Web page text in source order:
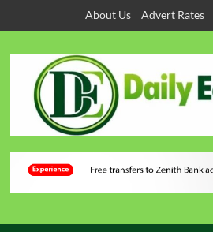
About Us Advert Rates